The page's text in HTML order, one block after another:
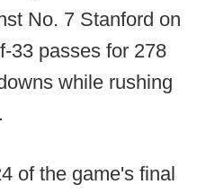
No. 7 Stanford on
33 passes for 278
while rushing
of the game's final